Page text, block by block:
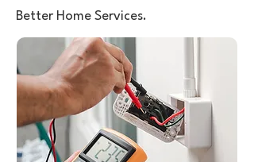
Better Home Services.